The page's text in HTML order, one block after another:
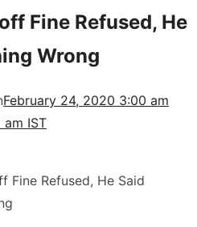
Fine Refused, He
Wrong
February 24, 2020 3:00 am
am IST